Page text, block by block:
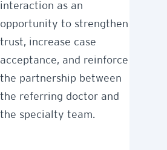
interaction as an
opportunity to strengthen
trust, increase case
acceptance, and reinforce
the partnership between
the referring doctor and
the specialty team.